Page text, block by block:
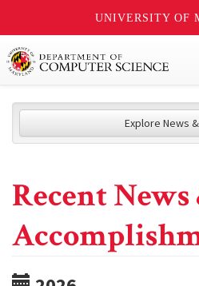
UNIVERSITY OF
Explore News
Recent News